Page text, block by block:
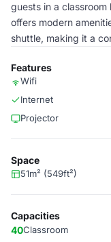
guests in a
offers modern
shuttle, making it a
Features
Wifi
Internet
Projector
Space
51m² (549ft²)
Capacities
40Classroom